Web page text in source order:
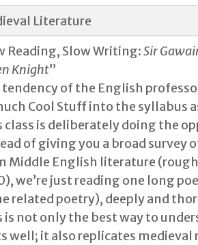
Literature
Reading, Slow Writing:Sir
Knight”
tendency of the English
Cool Stuff into the syllabus
class is deliberately doing the
of giving you a broad survey
Middle English literature
we’re just reading one long
related poetry), deeply and
is not only the best way to
well; it also replicates medieval